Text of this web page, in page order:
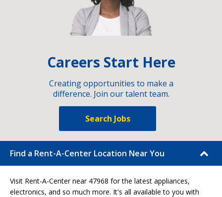
Careers Start Here
Creating opportunities to make a
difference. Join our talent team.
Search Jobs
Find a Rent-A-Center Location Near You
Visit Rent-A-Center near 47968 for the latest appliances,
electronics, and so much more. It's all available to you with